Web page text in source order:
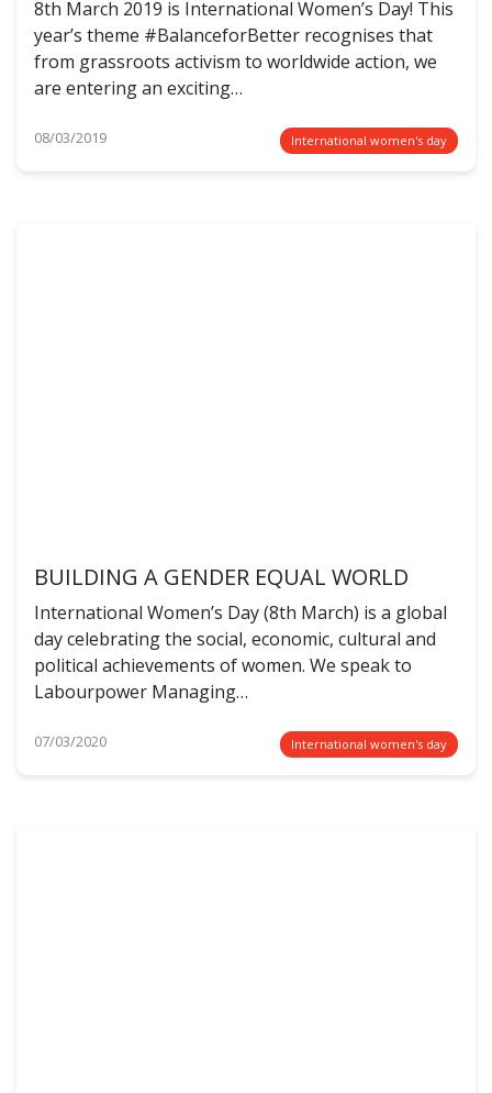
8th March 2019 is International Women’s Day! This
year’s theme #BalanceforBetter recognises that
from grassroots activism to worldwide action, we
are entering an exciting…
08/03/2019 International women's day
BUILDING A GENDER EQUAL WORLD
International Women’s Day (8th March) is a global
day celebrating the social, economic, cultural and
political achievements of women. We speak to
Labourpower Managing…
07/03/2020 International women's day